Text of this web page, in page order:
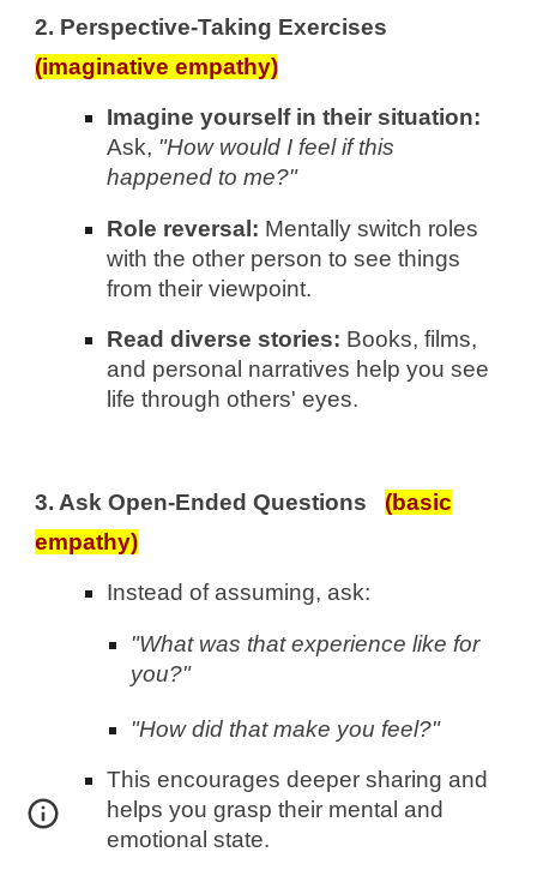
2. Perspective-Taking Exercises
(imaginative empathy)
Imagine yourself in their situation:
Ask, "How would I feel if this
happened to me?"
Role reversal: Mentally switch roles
with the other person to see things
from their viewpoint.
Read diverse stories: Books, films,
and personal narratives help you see
life through others' eyes.
3. Ask Open-Ended Questions
(basic
empathy)
Instead of assuming, ask:
"What was that experience like for
you?"
"How did that make you feel?"
This encourages deeper sharing and
helps you grasp their mental and
emotional state.